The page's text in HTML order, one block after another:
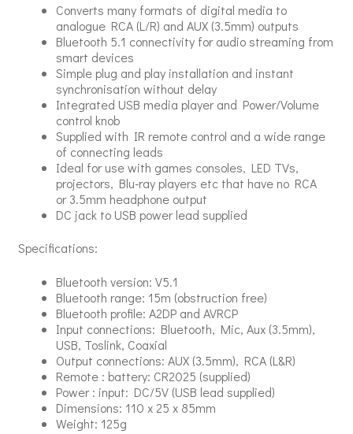
Converts many formats of digital media to
analogue RCA (L/R) and AUX (3.5mm) outputs
Bluetooth 5.1 connectivity for audio streaming from
smart devices
Simple plug and play installation and instant
synchronisation without delay
Integrated USB media player and Power/Volume
control knob
Supplied with IR remote control and a wide range
of connecting leads
Ideal for use with games consoles, LED TVs,
projectors, Blu-ray players etc that have no RCA
or 3.5mm headphone output
DC jack to USB power lead supplied
Specifications:
Bluetooth version: V5.1
Bluetooth range: 15m (obstruction free)
Bluetooth profile: A2DP and AVRCP
Input connections: Bluetooth, Mic, Aux (3.5mm),
USB, Toslink, Coaxial
Output connections: AUX (3.5mm), RCA (L&R)
Remote : battery: CR2025 (supplied)
Power : input: DC/5V (USB lead supplied)
Dimensions: 110 x 25 x 85mm
Weight: 125g